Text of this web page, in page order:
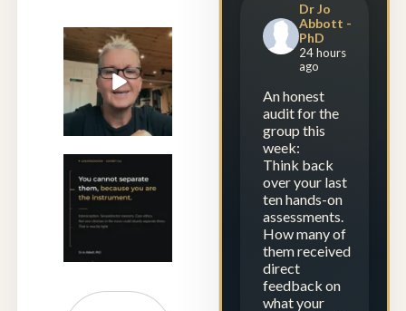
Experience is
repetition.
Calibration is...
23 1
morning. Five
clinicians, four
time...
Dr Jo
Abbott -
PhD
24 hours
ago
An honest
audit for the
group this
week:
Think back
over your last
ten hands-on
assessments.
How many of
them received
direct
feedback on
what your